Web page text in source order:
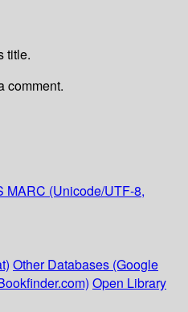
title.
comment.
MARC (Unicode/UTF-8,
Other Databases (Google
Open Library